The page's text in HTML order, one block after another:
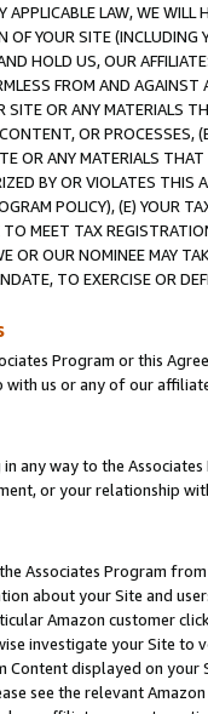
LAW, WE WILL
YOUR SITE (INCLUDING
HOLD US, OUR
FROM AND
SITE OR ANY MATERIALS
OR PROCESSES,
OR ANY MATERIALS
BY OR VIOLATES THIS
POLICY), (E) YOUR
MEET TAX
OR OUR NOMINEE MAY
TO EXERCISE OR
Program or this
with us or any of our
any way to the
or your relationship
Associates Program
about your Site and
Amazon customer
investigate your Site
displayed on
see the relevant